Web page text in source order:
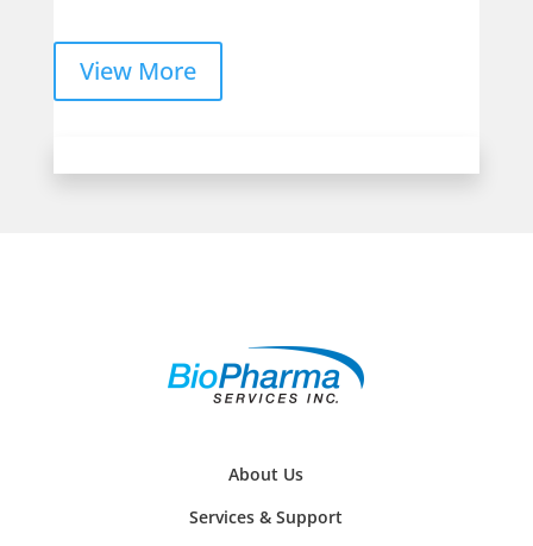
View More
About Us
Services & Support